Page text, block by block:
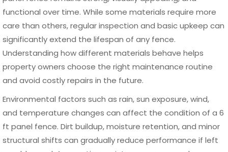
or custom powder-coated tones further enhance the
design flexibility of a 6 ft panel fence.
Residential and Commercial
Applications
properties due to its adaptability. In residential settings, it
is commonly installed around gardens, backyards, and
property boundaries to provide privacy and security. It
also helps define outdoor spaces while improving the